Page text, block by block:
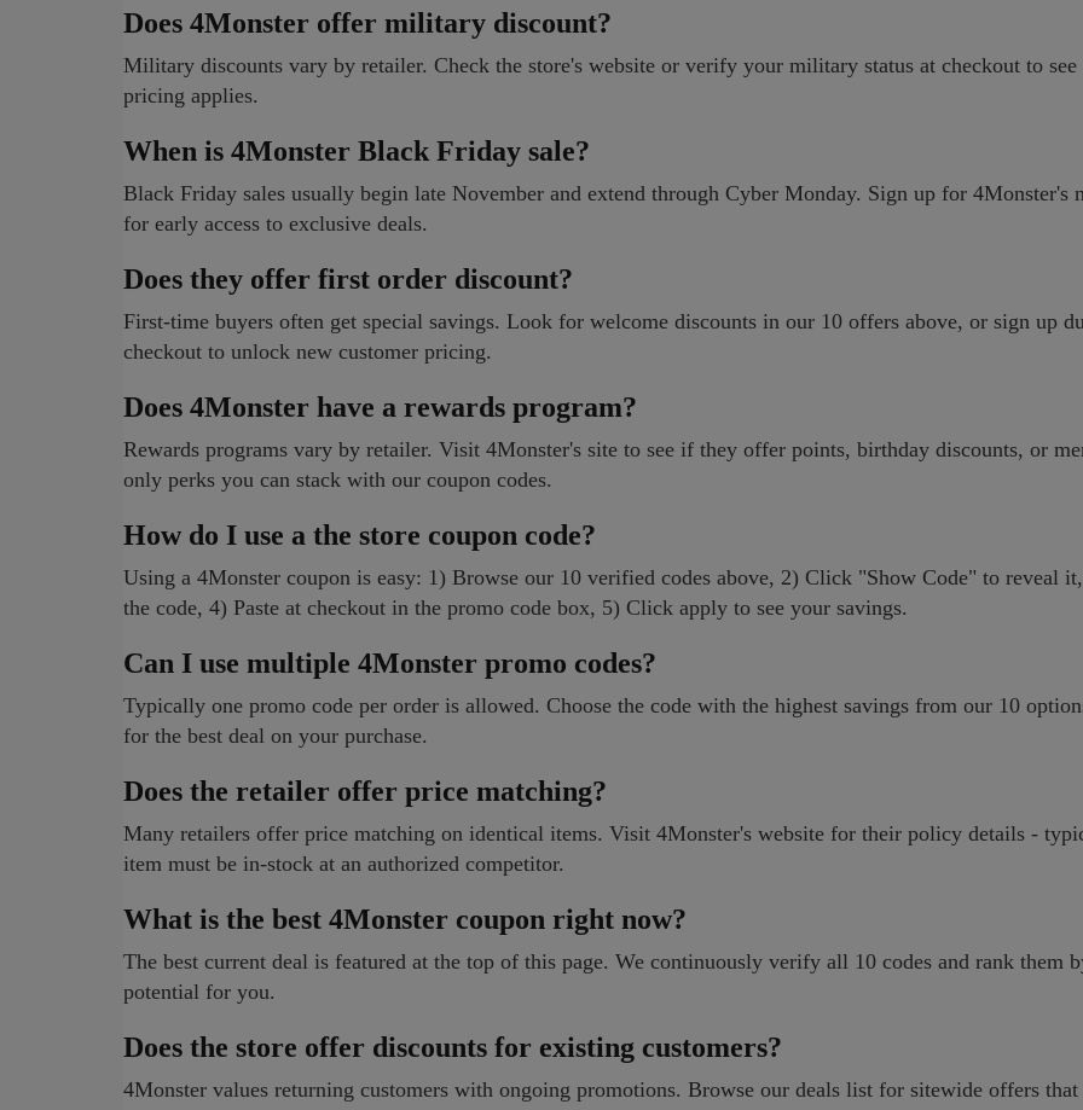
Does 4Monster offer military discount?
Military discounts vary by retailer. Check the store's website or verify your military status at checkout to
pricing applies.
When is 4Monster Black Friday sale?
Black Friday sales usually begin late November and extend through Cyber Monday. Sign up for 4Monster's
for early access to exclusive deals.
Does they offer first order discount?
First-time buyers often get special savings. Look for welcome discounts in our 10 offers above, or sign up
checkout to unlock new customer pricing.
Does 4Monster have a rewards program?
Rewards programs vary by retailer. Visit 4Monster's site to see if they offer points, birthday discounts, or
only perks you can stack with our coupon codes.
How do I use a the store coupon code?
Using a 4Monster coupon is easy: 1) Browse our 10 verified codes above, 2) Click "Show Code" to reveal
the code, 4) Paste at checkout in the promo code box, 5) Click apply to see your savings.
Can I use multiple 4Monster promo codes?
Typically one promo code per order is allowed. Choose the code with the highest savings from our 10
for the best deal on your purchase.
Does the retailer offer price matching?
Many retailers offer price matching on identical items. Visit 4Monster's website for their policy details -
item must be in-stock at an authorized competitor.
What is the best 4Monster coupon right now?
The best current deal is featured at the top of this page. We continuously verify all 10 codes and rank them
potential for you.
Does the store offer discounts for existing customers?
4Monster values returning customers with ongoing promotions. Browse our deals list for sitewide offers